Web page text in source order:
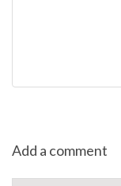
Add a comment